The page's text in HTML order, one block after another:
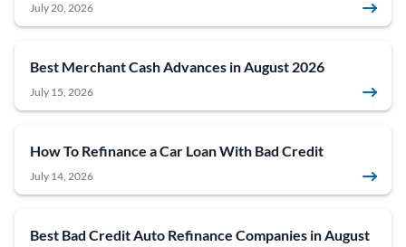
July 20, 2026
Best Merchant Cash Advances in August 2026
July 15, 2026
How To Refinance a Car Loan With Bad Credit
July 14, 2026
Best Bad Credit Auto Refinance Companies in August